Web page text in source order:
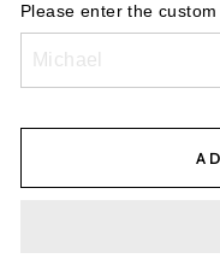
Please enter the